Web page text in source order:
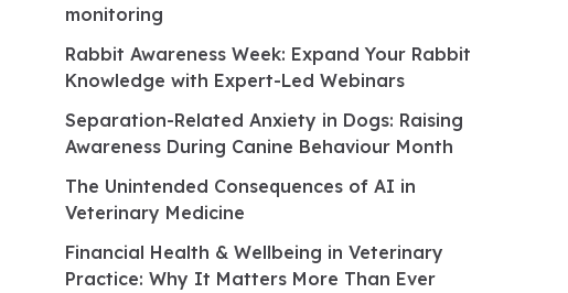
monitoring
Rabbit Awareness Week: Expand Your Rabbit
Knowledge with Expert-Led Webinars
Separation-Related Anxiety in Dogs: Raising
Awareness During Canine Behaviour Month
The Unintended Consequences of AI in
Veterinary Medicine
Financial Health & Wellbeing in Veterinary
Practice: Why It Matters More Than Ever